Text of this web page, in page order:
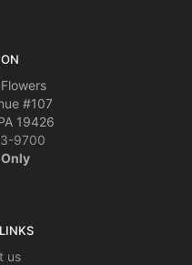
#107
19426
9700
us